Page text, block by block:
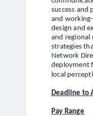
success and
and
design and
and regional
strategies
Network
deployment
local
Deadline to
Pay Range